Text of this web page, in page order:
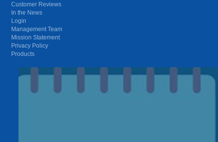
Customer Reviews
In the News
Login
Management Team
Mission Statement
Privacy Policy
Products